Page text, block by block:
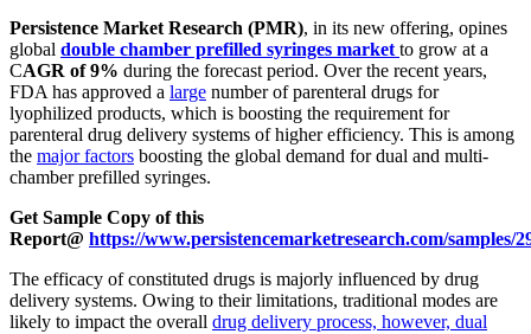
Persistence Market Research (PMR), in its new offering, opines
global double chamber prefilled syringes market to grow at a
CAGR of 9% during the forecast period. Over the recent years,
FDA has approved a large number of parenteral drugs for
lyophilized products, which is boosting the requirement for
parenteral drug delivery systems of higher efficiency. This is among
the major factors boosting the global demand for dual and multi-
chamber prefilled syringes.
Get Sample Copy of this
Report@ https://www.persistencemarketresearch.com/samples/
The efficacy of constituted drugs is majorly influenced by drug
delivery systems. Owing to their limitations, traditional modes are
likely to impact the overall drug delivery process, however, dual